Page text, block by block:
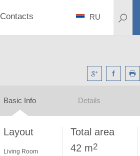
Contacts RU
Basic Info Details
Layout
Living Room
Total area
42 m2